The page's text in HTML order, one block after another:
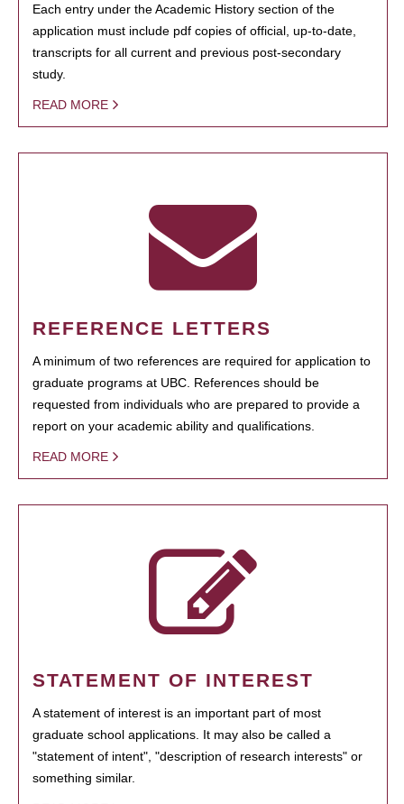
Each entry under the Academic History section of the
application must include pdf copies of official, up-to-date,
transcripts for all current and previous post-secondary
study.
READ MORE
REFERENCE LETTERS
A minimum of two references are required for application to
graduate programs at UBC. References should be
requested from individuals who are prepared to provide a
report on your academic ability and qualifications.
READ MORE
STATEMENT OF INTEREST
A statement of interest is an important part of most
graduate school applications. It may also be called a
"statement of intent", "description of research interests" or
something similar.